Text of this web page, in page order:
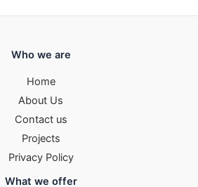
Who we are
Home
About Us
Contact us
Projects
Privacy Policy
What we offer